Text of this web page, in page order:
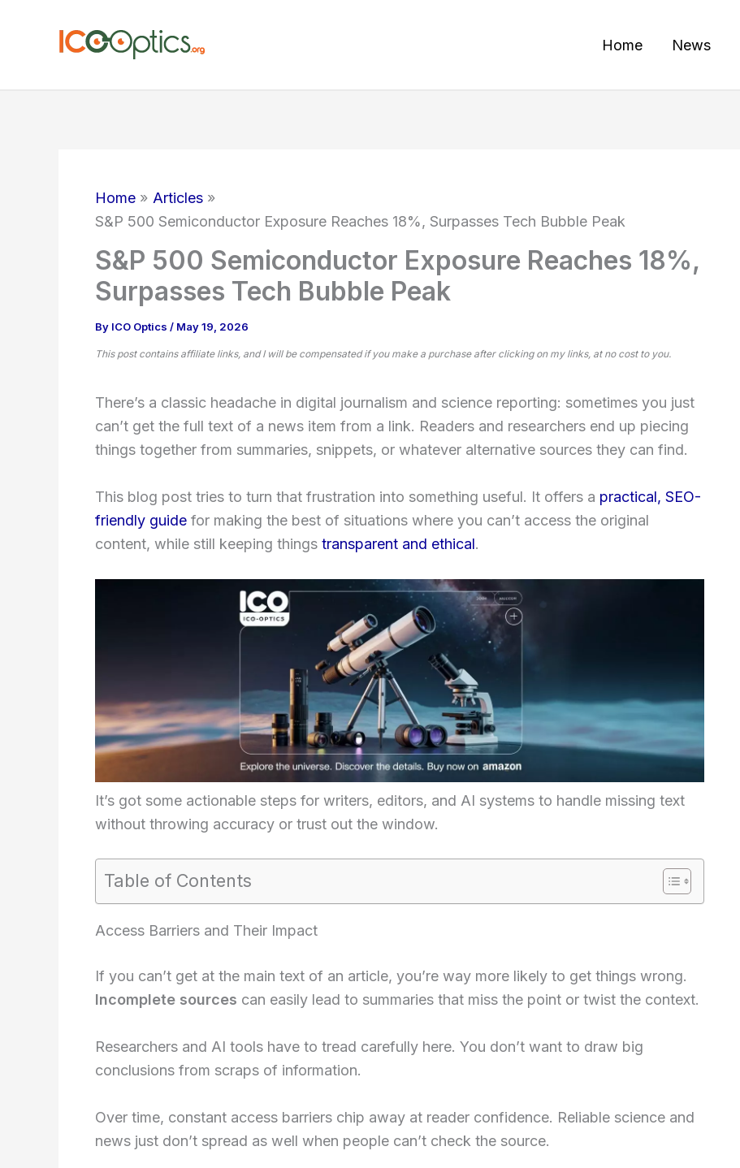
Home News
Home
Articles
S&P 500 Semiconductor Exposure Reaches 18%, Surpasses Tech Bubble Peak
S&P 500 Semiconductor Exposure Reaches 18%,
Surpasses Tech Bubble Peak
By ICO Optics / May 19, 2026
This post contains affiliate links, and I will be compensated if you make a purchase after clicking on my links, at no cost to you.
There’s a classic headache in digital journalism and science reporting: sometimes you just
can’t get the full text of a news item from a link. Readers and researchers end up piecing
things together from summaries, snippets, or whatever alternative sources they can find.
This blog post tries to turn that frustration into something useful. It offers a practical, SEO-
friendly guide for making the best of situations where you can’t access the original
content, while still keeping things transparent and ethical.
It’s got some actionable steps for writers, editors, and AI systems to handle missing text
without throwing accuracy or trust out the window.
Table of Contents
Access Barriers and Their Impact
If you can’t get at the main text of an article, you’re way more likely to get things wrong.
Incomplete sources can easily lead to summaries that miss the point or twist the context.
Researchers and AI tools have to tread carefully here. You don’t want to draw big
conclusions from scraps of information.
Over time, constant access barriers chip away at reader confidence. Reliable science and
news just don’t spread as well when people can’t check the source.